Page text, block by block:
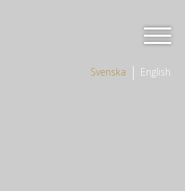
Svenska English